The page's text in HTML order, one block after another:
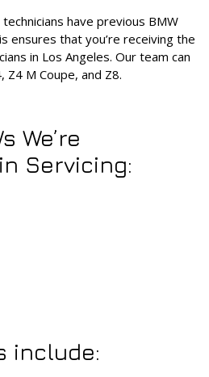
have previous BMW
ensures that you’re receiving the
in Los Angeles. Our team can
Z4 M Coupe, and Z8.
We’re
Servicing:
include: